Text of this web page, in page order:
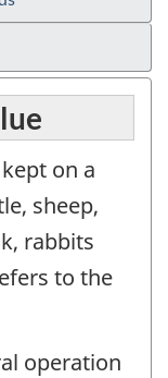
on a
sheep,
rabbits
to the
operation